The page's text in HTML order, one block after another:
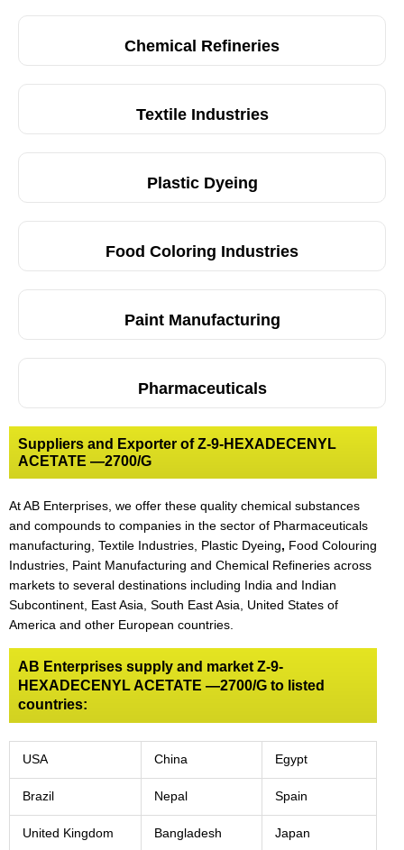
Chemical Refineries
Textile Industries
Plastic Dyeing
Food Coloring Industries
Paint Manufacturing
Pharmaceuticals
Suppliers and Exporter of Z-9-HEXADECENYL
ACETATE —2700/G
At AB Enterprises, we offer these quality chemical substances
and compounds to companies in the sector of Pharmaceuticals
manufacturing, Textile Industries, Plastic Dyeing, Food Colouring
Industries, Paint Manufacturing and Chemical Refineries across
markets to several destinations including India and Indian
Subcontinent, East Asia, South East Asia, United States of
America and other European countries.
AB Enterprises supply and market Z-9-
HEXADECENYL ACETATE —2700/G to listed
countries:
USA China Egypt
Brazil Nepal Spain
United Kingdom Bangladesh Japan